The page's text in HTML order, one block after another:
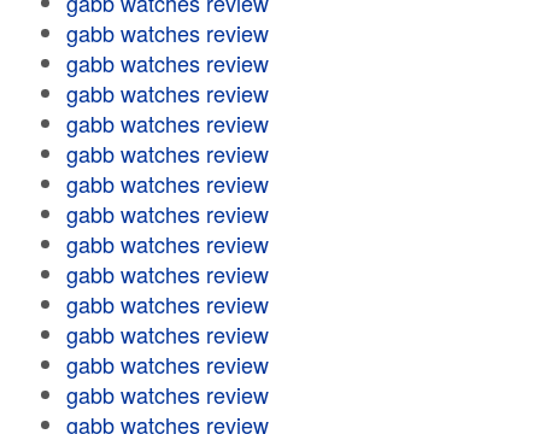
gabb watches review
gabb watches review
gabb watches review
gabb watches review
gabb watches review
gabb watches review
gabb watches review
gabb watches review
gabb watches review
gabb watches review
gabb watches review
gabb watches review
gabb watches review
gabb watches review